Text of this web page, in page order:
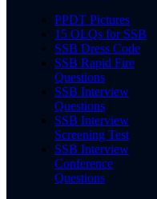
PPDT Pictures
15 OLQs for SSB
SSB Dress Code
SSB Rapid Fire
Questions
SSB Interview
Questions
SSB Interview
Screening Test
SSB Interview
Conference
Questions